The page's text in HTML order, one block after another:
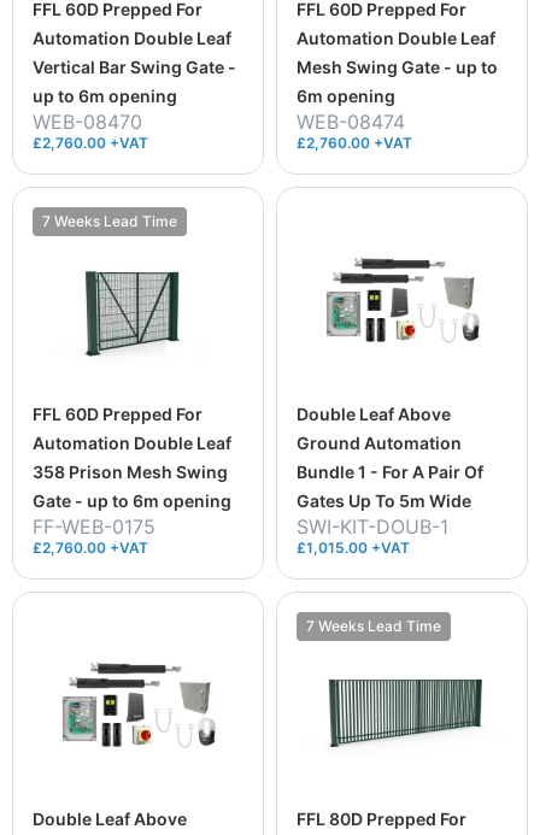
FFL 60D Prepped For
Automation Double Leaf
Vertical Bar Swing Gate -
up to 6m opening
WEB-08470
£2,760.00 +VAT
FFL 60D Prepped For
Automation Double Leaf
Mesh Swing Gate - up to
6m opening
WEB-08474
£2,760.00 +VAT
7 Weeks Lead Time
FFL 60D Prepped For
Automation Double Leaf
358 Prison Mesh Swing
Gate - up to 6m opening
FF-WEB-0175
£2,760.00 +VAT
Double Leaf Above
Ground Automation
Bundle 1 - For A Pair Of
Gates Up To 5m Wide
SWI-KIT-DOUB-1
£1,015.00 +VAT
Double Leaf Above
7 Weeks Lead Time
FFL 80D Prepped For